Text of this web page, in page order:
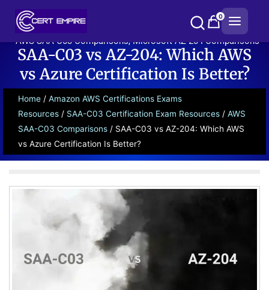
0
AWS SAA-C03 Comparisons,Microsoft AZ-204 Comparisons
SAA-C03 vs AZ-204: Which AWS
vs Azure Certification Is Better?
Home / Amazon AWS Certifications Exams
Resources / SAA-C03 Certification Exam Resources / AWS
SAA-C03 Comparisons / SAA-C03 vs AZ-204: Which AWS
vs Azure Certification Is Better?